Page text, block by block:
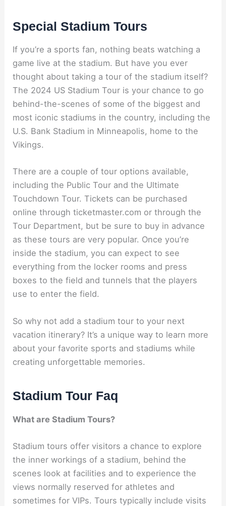
Special Stadium Tours
If you’re a sports fan, nothing beats watching a
game live at the stadium. But have you ever
thought about taking a tour of the stadium itself?
The 2024 US Stadium Tour is your chance to go
behind-the-scenes of some of the biggest and
most iconic stadiums in the country, including the
U.S. Bank Stadium in Minneapolis, home to the
Vikings.
There are a couple of tour options available,
including the Public Tour and the Ultimate
Touchdown Tour. Tickets can be purchased
online through ticketmaster.com or through the
Tour Department, but be sure to buy in advance
as these tours are very popular. Once you’re
inside the stadium, you can expect to see
everything from the locker rooms and press
boxes to the field and tunnels that the players
use to enter the field.
So why not add a stadium tour to your next
vacation itinerary? It’s a unique way to learn more
about your favorite sports and stadiums while
creating unforgettable memories.
Stadium Tour Faq
What are Stadium Tours?
Stadium tours offer visitors a chance to explore
the inner workings of a stadium, behind the
scenes look at facilities and to experience the
views normally reserved for athletes and
sometimes for VIPs. Tours typically include visits